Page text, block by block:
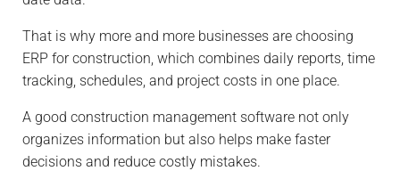
That is why more and more businesses are choosing
ERP for construction, which combines daily reports, time
tracking, schedules, and project costs in one place.
A good construction management software not only
organizes information but also helps make faster
decisions and reduce costly mistakes.